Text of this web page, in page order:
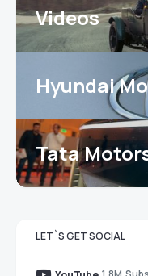
Videos
Hyundai
Tata
LET`S GET SOCIAL